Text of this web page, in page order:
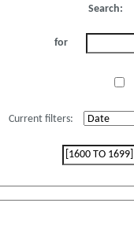
Search:
for
Current filters: